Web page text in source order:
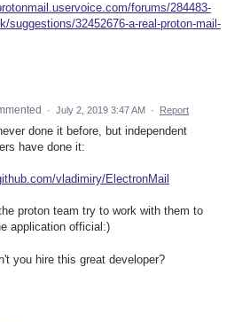
forums/284483-
suggestions/32452676-a-real-proton-mail-
· July 2, 2019 3:47 AM · Report
done it before, but independent
have done it:
vladimiry/ElectronMail
proton team try to work with them to
application official:)
you hire this great developer?